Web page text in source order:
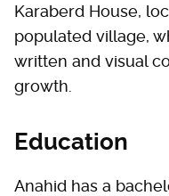
Karaberd House,
populated village,
written and visual
growth.
Education
Anahid has a